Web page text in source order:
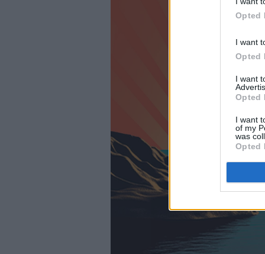
Opted
I want
Opted
I want
Opted
I want
of my
was
Opted